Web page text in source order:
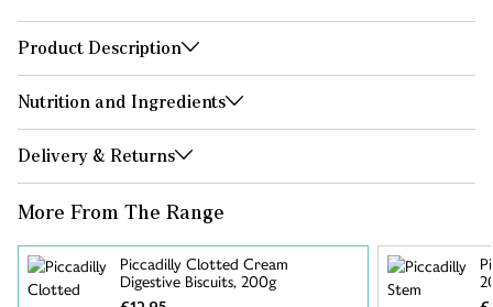
Product Description
Nutrition and Ingredients
Delivery & Returns
More From The Range
Piccadilly Clotted Cream
Digestive Biscuits, 200g